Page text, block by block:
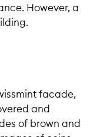
However, a
facade,
and
of brown and